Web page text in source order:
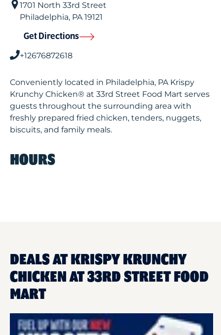
1701 North 33rd Street
Philadelphia, PA19121
Get Directions
+12676872618
Conveniently located in Philadelphia, PA Krispy
Krunchy Chicken® at 33rd Street Food Mart serves
guests throughout the surrounding area with
freshly prepared fried chicken, tenders, nuggets,
biscuits, and family meals.
HOURS
DEALS AT KRISPY KRUNCHY
CHICKEN AT 33RD STREET FOOD
MART